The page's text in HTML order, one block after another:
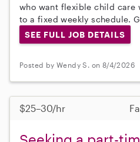
who want flexible child care
to a fixed weekly schedule.
SEE FULL JOB DETAILS
Posted by Wendy S. on 8/4/2026
$25–30/hr